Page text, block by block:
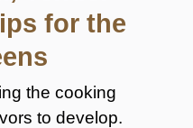
for the
the cooking
to develop.